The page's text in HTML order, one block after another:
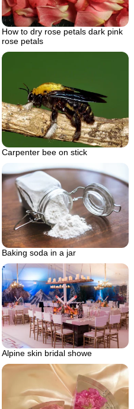
How to dry rose petals dark pink
rose petals
Carpenter bee on stick
Baking soda in a jar
Alpine skin bridal showe